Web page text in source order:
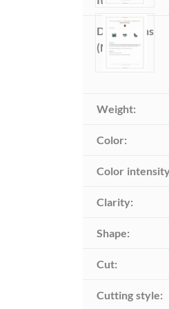
Dimensions
(MM):
Weight:
Color:
Color
Clarity:
Shape:
Cut:
Cutting style: